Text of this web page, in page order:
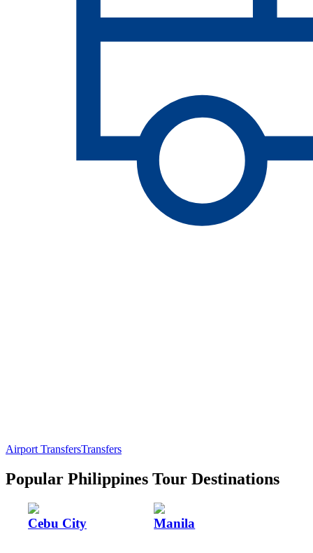
Airport TransfersTransfers
Popular Philippines Tour Destinations
Cebu City Manila